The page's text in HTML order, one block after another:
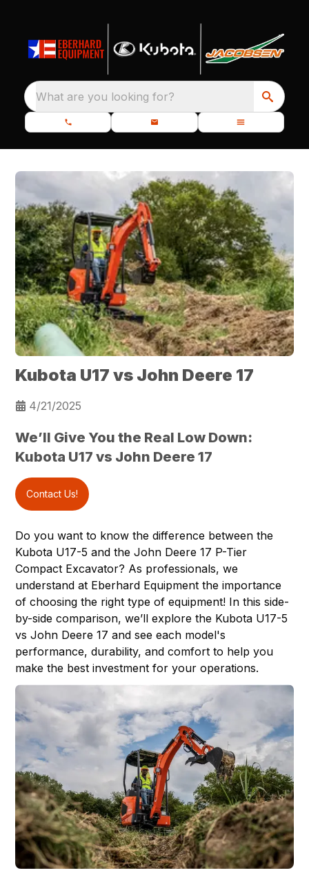
What are you looking for?
Kubota U17 vs John Deere 17
4/21/2025
We’ll Give You the Real Low Down:
Kubota U17 vs John Deere 17
Contact Us!
Do you want to know the difference between the
Kubota U17-5 and the John Deere 17 P-Tier
Compact Excavator? As professionals, we
understand at Eberhard Equipment the importance
of choosing the right type of equipment! In this side-
by-side comparison, we’ll explore the Kubota U17-5
vs John Deere 17 and see each model's
performance, durability, and comfort to help you
make the best investment for your operations.